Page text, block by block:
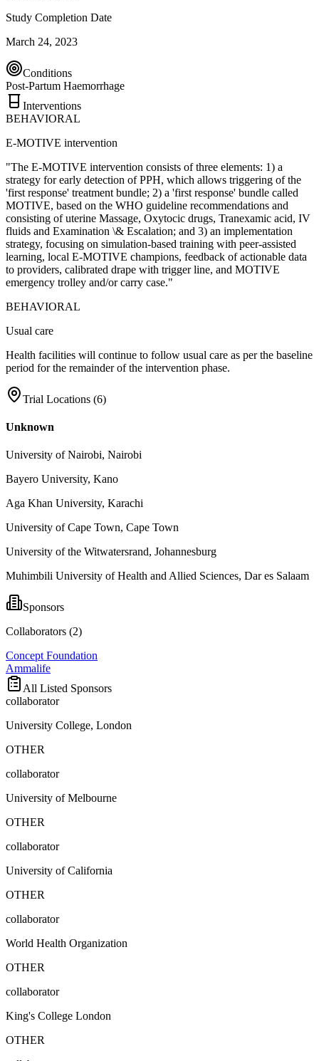
Study Completion Date
March 24, 2023
Conditions
Post-Partum Haemorrhage
Interventions
BEHAVIORAL
E-MOTIVE intervention
"The E-MOTIVE intervention consists of three elements: 1) a
strategy for early detection of PPH, which allows triggering of the
'first response' treatment bundle; 2) a 'first response' bundle called
MOTIVE, based on the WHO guideline recommendations and
consisting of uterine Massage, Oxytocic drugs, Tranexamic acid, IV
fluids and Examination \& Escalation; and 3) an implementation
strategy, focusing on simulation-based training with peer-assisted
learning, local E-MOTIVE champions, feedback of actionable data
to providers, calibrated drape with trigger line, and MOTIVE
emergency trolley and/or carry case."
BEHAVIORAL
Usual care
Health facilities will continue to follow usual care as per the baseline
period for the remainder of the intervention phase.
Trial Locations (6)
Unknown
University of Nairobi, Nairobi
Bayero University, Kano
Aga Khan University, Karachi
University of Cape Town, Cape Town
University of the Witwatersrand, Johannesburg
Muhimbili University of Health and Allied Sciences, Dar es Salaam
Sponsors
Collaborators (2)
Concept Foundation
Ammalife
All Listed Sponsors
collaborator
University College, London
OTHER
collaborator
University of Melbourne
OTHER
collaborator
University of California
OTHER
collaborator
World Health Organization
OTHER
collaborator
King's College London
OTHER